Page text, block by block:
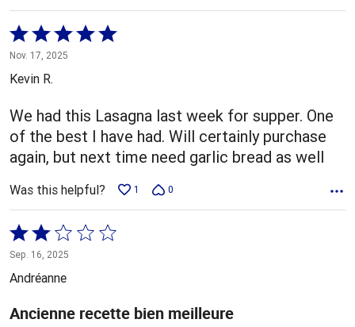
Rated
5
out
5
Nov. 17, 2025
Kevin R.
We had this Lasagna last week for supper. One
of the best I have had. Will certainly purchase
again, but next time need garlic bread as well
Was this helpful? 1 0
Rated
2
out
5
Sep. 16, 2025
Andréanne
Ancienne recette bien meilleure